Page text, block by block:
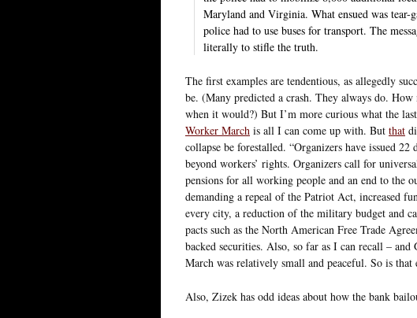
Maryland and Virginia. What ensued was tear-
police had to use buses for transport. The
literally to stifle the truth.
The first examples are tendentious, as allegedly
be. (Many predicted a crash. They always do.
when it would?) But I’m more curious what the
Worker March is all I can come up with. But that
collapse be forestalled. “Organizers have issued
beyond workers’ rights. Organizers call for
pensions for all working people and an end to the
demanding a repeal of the Patriot Act, increased
every city, a reduction of the military budget and
pacts such as the North American Free Trade
backed securities. Also, so far as I can recall –
March was relatively small and peaceful. So is
Also, Zizek has odd ideas about how the bank